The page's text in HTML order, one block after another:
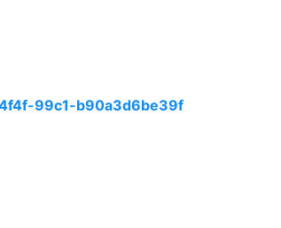
99c1-b90a3d6be39f